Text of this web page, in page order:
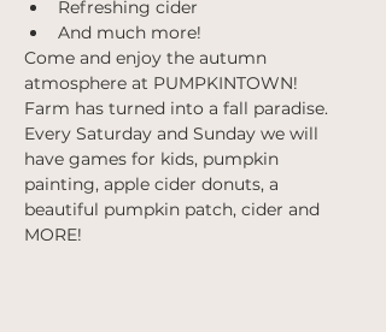
Refreshing cider
And much more!
Come and enjoy the autumn
atmosphere at PUMPKINTOWN!
Farm has turned into a fall paradise.
Every Saturday and Sunday we will
have games for kids, pumpkin
painting, apple cider donuts, a
beautiful pumpkin patch, cider and
MORE!